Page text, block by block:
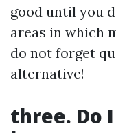
good until you
areas in which
do not forget
alternative!
three. Do